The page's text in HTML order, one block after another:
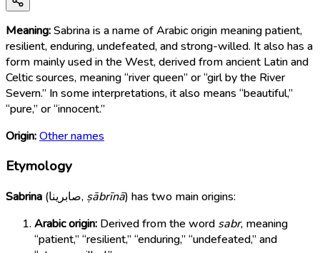
Meaning:Sabrina is a name of Arabic origin meaning patient,
resilient, enduring, undefeated, and strong-willed. It also has a
form mainly used in the West, derived from ancient Latin and
Celtic sources, meaning “river queen” or “girl by the River
Severn.” In some interpretations, it also means “beautiful,”
“pure,” or “innocent.”
Origin:Other names
Etymology
Sabrina (صابرينا, ṣābrīnā) has two main origins:
Arabic origin: Derived from the word sabr, meaning
“patient,” “resilient,” “enduring,” “undefeated,” and